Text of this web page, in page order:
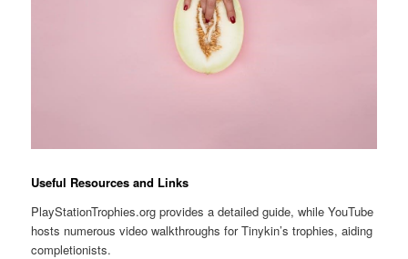
Useful Resources and Links
PlayStationTrophies.org provides a detailed guide, while YouTube
hosts numerous video walkthroughs for Tinykin’s trophies, aiding
completionists.